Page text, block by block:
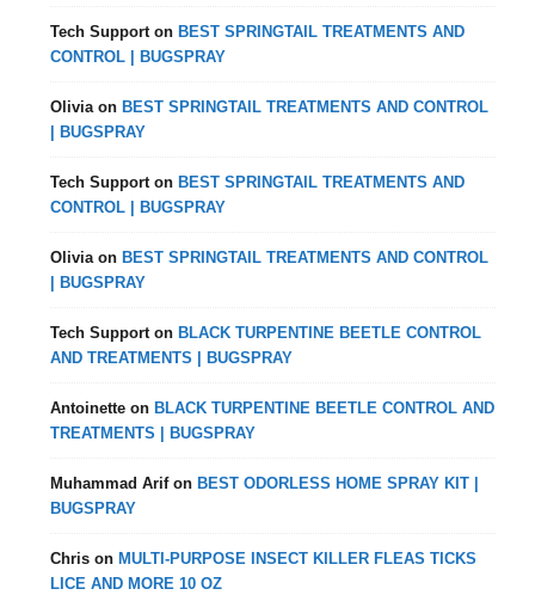
Tech Supporton BEST SPRINGTAIL TREATMENTS AND
CONTROL | BUGSPRAY
Oliviaon BEST SPRINGTAIL TREATMENTS AND CONTROL
| BUGSPRAY
Tech Supporton BEST SPRINGTAIL TREATMENTS AND
CONTROL | BUGSPRAY
Oliviaon BEST SPRINGTAIL TREATMENTS AND CONTROL
| BUGSPRAY
Tech Supporton BLACK TURPENTINE BEETLE CONTROL
AND TREATMENTS | BUGSPRAY
Antoinette on BLACK TURPENTINE BEETLE CONTROL AND
TREATMENTS | BUGSPRAY
Muhammad Arifon BEST ODORLESS HOME SPRAY KIT |
BUGSPRAY
Chris on MULTI-PURPOSE INSECT KILLER FLEAS TICKS
LICE AND MORE 10 OZ